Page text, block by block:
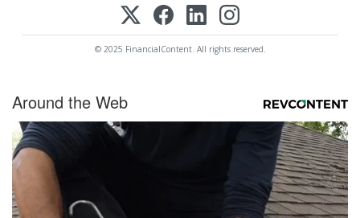
© 2025 FinancialContent. All rights reserved.
Around the Web